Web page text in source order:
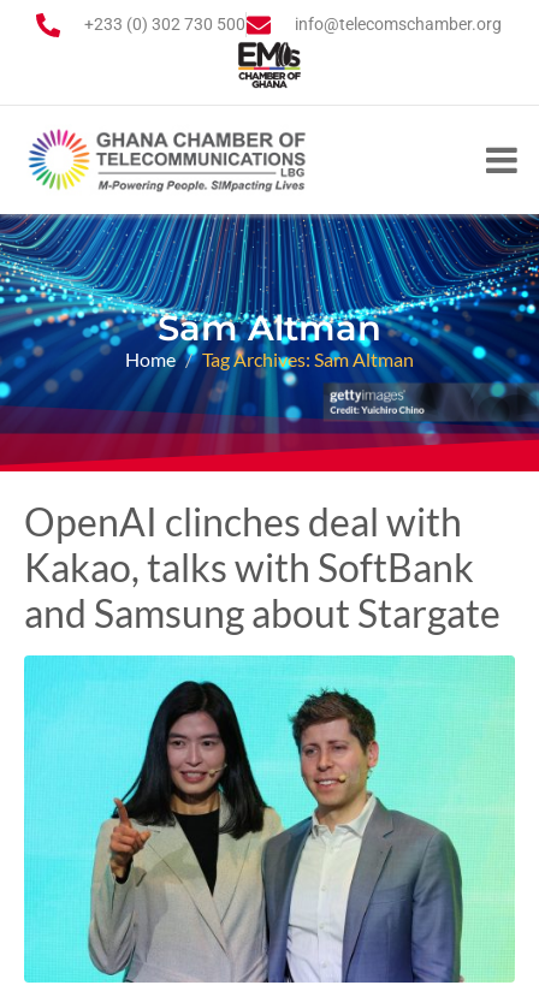
+233 (0) 302 730 500 info@telecomschamber.org
Sam Altman
Home Tag Archives: Sam Altman
OpenAI clinches deal with
Kakao, talks with SoftBank
and Samsung about Stargate